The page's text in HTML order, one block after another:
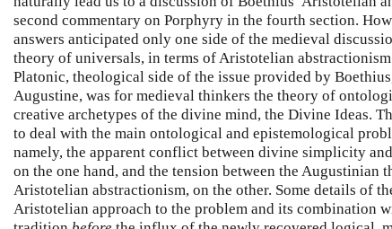
second commentary on Porphyry in the fourth section.
answers anticipated only one side of the medieval
theory of universals, in terms of Aristotelian
Platonic, theological side of the issue provided by
Augustine, was for medieval thinkers the theory of
creative archetypes of the divine mind, the Divine Ideas.
to deal with the main ontological and epistemological
namely, the apparent conflict between divine simplicity
on the one hand, and the tension between the
Aristotelian abstractionism, on the other. Some details of
Aristotelian approach to the problem and its combination